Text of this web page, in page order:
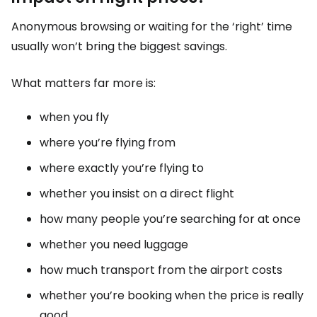
Anonymous browsing or waiting for the ‘right’ time
usually won’t bring the biggest savings.
What matters far more is:
when you fly
where you’re flying from
where exactly you’re flying to
whether you insist on a direct flight
how many people you’re searching for at once
whether you need luggage
how much transport from the airport costs
whether you’re booking when the price is really